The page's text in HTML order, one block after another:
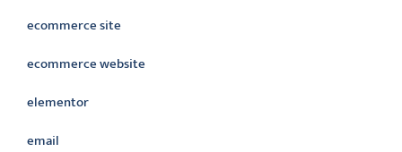
ecommerce site
ecommerce website
elementor
email